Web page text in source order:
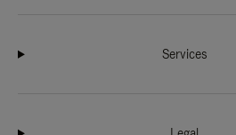
Services